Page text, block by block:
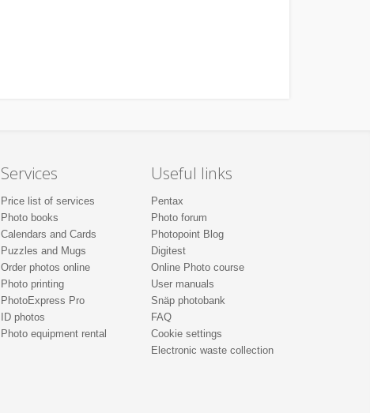
Services
Price list of services
Photo books
Calendars and Cards
Puzzles and Mugs
Order photos online
Photo printing
PhotoExpress Pro
ID photos
Photo equipment rental
Useful links
Pentax
Photo forum
Photopoint Blog
Digitest
Online Photo course
User manuals
Snäp photobank
FAQ
Cookie settings
Electronic waste collection